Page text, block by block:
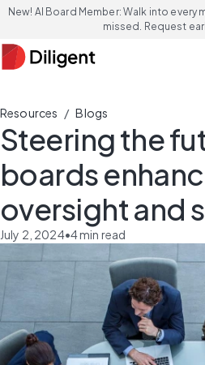
New! AI Board Member: Walk into
missed. Request
Resources / Blogs
Steering the
boards
oversight and
July 2, 2024•4min read